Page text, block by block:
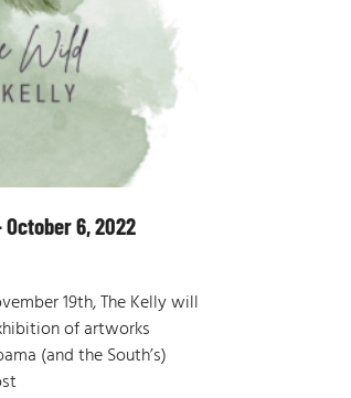
October 6, 2022
19th, The Kelly will
of artworks
(and the South’s)